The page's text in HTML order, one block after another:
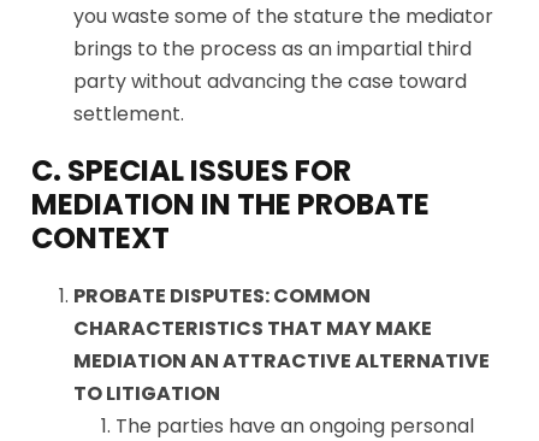
you waste some of the stature the mediator
brings to the process as an impartial third
party without advancing the case toward
settlement.
C. SPECIAL ISSUES FOR
MEDIATION IN THE PROBATE
CONTEXT
PROBATE DISPUTES: COMMON
CHARACTERISTICS THAT MAY MAKE
MEDIATION AN ATTRACTIVE ALTERNATIVE
TO LITIGATION
The parties have an ongoing personal